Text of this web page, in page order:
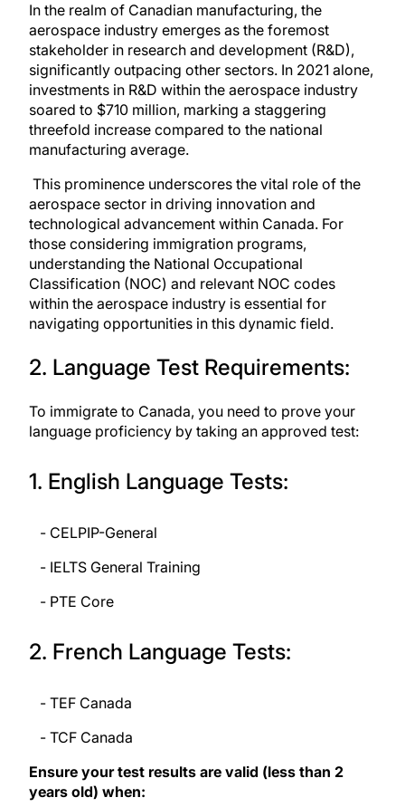
In the realm of Canadian manufacturing, the
aerospace industry emerges as the foremost
stakeholder in research and development (R&D),
significantly outpacing other sectors. In 2021 alone,
investments in R&D within the aerospace industry
soared to $710 million, marking a staggering
threefold increase compared to the national
manufacturing average.
This prominence underscores the vital role of the
aerospace sector in driving innovation and
technological advancement within Canada. For
those considering immigration programs,
understanding the National Occupational
Classification (NOC) and relevant NOC codes
within the aerospace industry is essential for
navigating opportunities in this dynamic field.
2. Language Test Requirements:
To immigrate to Canada, you need to prove your
language proficiency by taking an approved test:
1. English Language Tests:
- CELPIP-General
- IELTS General Training
- PTE Core
2. French Language Tests:
- TEF Canada
- TCF Canada
Ensure your test results are valid (less than 2
years old) when: